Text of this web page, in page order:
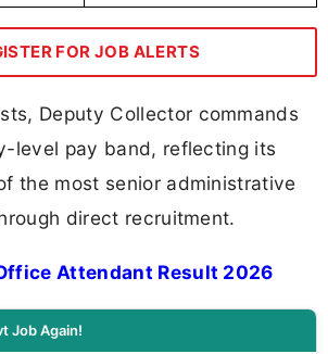
FOR JOB ALERTS
Deputy Collector commands
level pay band, reflecting its
the most senior administrative
direct recruitment.
Attendant Result 2026
Job Again!